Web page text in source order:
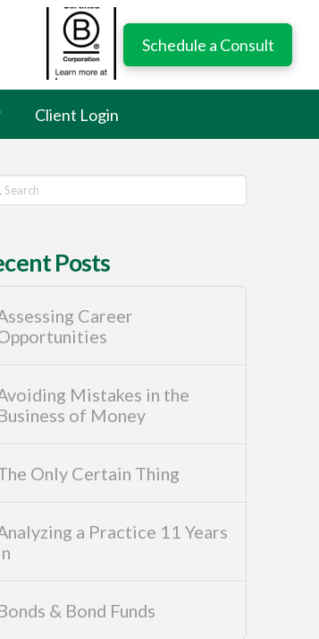
Schedule a Consult
Client Login
Posts
Career
Mistakes in the
of Money
Only Certain Thing
a Practice 11 Years
& Bond Funds